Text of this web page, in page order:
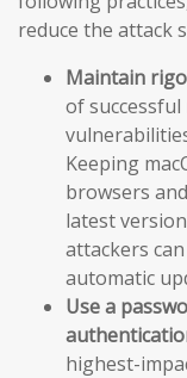
reduce the attack
Maintain
of
Keeping
browsers
latest
attackers
automatic
Use a
highest-